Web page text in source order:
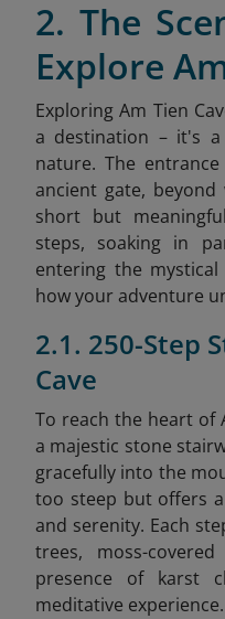
2. The
Explore
Exploring Am Tien
a destination – it's
nature. The
ancient gate,
short but
steps, soaking in
entering the
how your adventure
2.1. 250-Step
Cave
To reach the heart of
a majestic stone
gracefully into the
too steep but offers
and serenity. Each
trees, moss-
presence of karst
meditative experience.